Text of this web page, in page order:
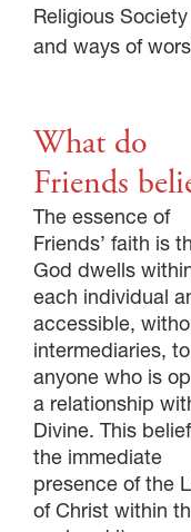
Religious
and ways of
What do
Friends
The essence of
Friends’ faith is
God dwells
each individual
accessible,
intermediaries, to
anyone who is
a relationship
Divine. This
the immediate
presence of the
of Christ within